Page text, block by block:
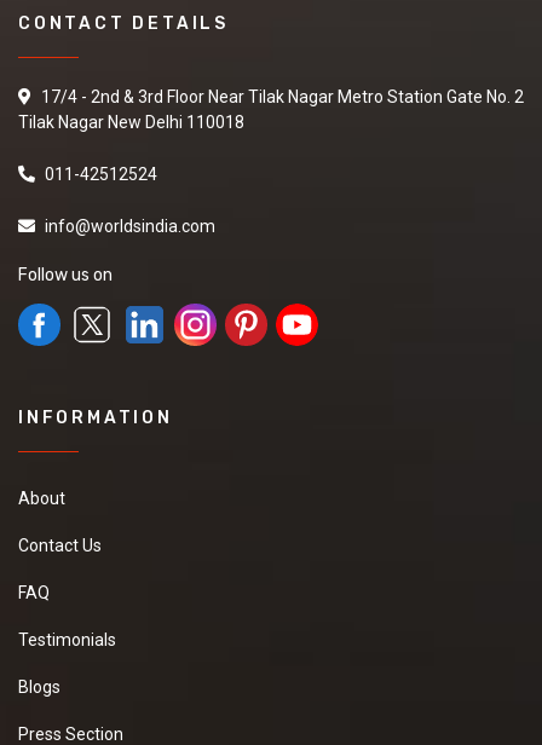
CONTACT DETAILS
17/4 - 2nd & 3rd Floor Near Tilak Nagar Metro Station Gate No. 2
Tilak Nagar New Delhi 110018
011-42512524
info@worldsindia.com
Follow us on
INFORMATION
About
Contact Us
FAQ
Testimonials
Blogs
Press Section